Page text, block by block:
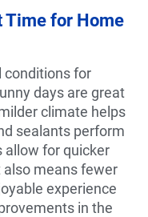
Time for Home
conditions for
days are great
climate helps
sealants perform
allow for quicker
means fewer
experience
in the